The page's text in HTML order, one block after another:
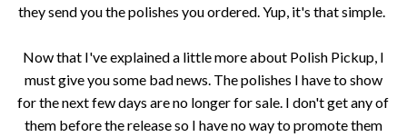
they send you the polishes you ordered. Yup, it's that simple.
Now that I've explained a little more about Polish Pickup, I
must give you some bad news. The polishes I have to show
for the next few days are no longer for sale. I don't get any of
them before the release so I have no way to promote them